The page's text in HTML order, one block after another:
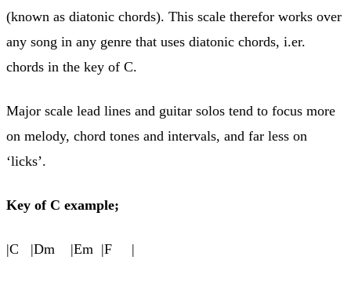
(known as diatonic chords). This scale therefor works over
any song in any genre that uses diatonic chords, i.er.
chords in the key of C.
Major scale lead lines and guitar solos tend to focus more
on melody, chord tones and intervals, and far less on
‘licks’.
Key of C example;
|C |Dm |Em |F |